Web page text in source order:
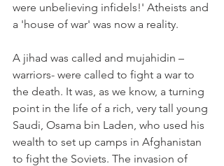
were unbelieving infidels!' Atheists and
a 'house of war' was now a reality.
A jihad was called and mujahidin –
warriors- were called to fight a war to
the death. It was, as we know, a turning
point in the life of a rich, very tall young
Saudi, Osama bin Laden, who used his
wealth to set up camps in Afghanistan
to fight the Soviets. The invasion of